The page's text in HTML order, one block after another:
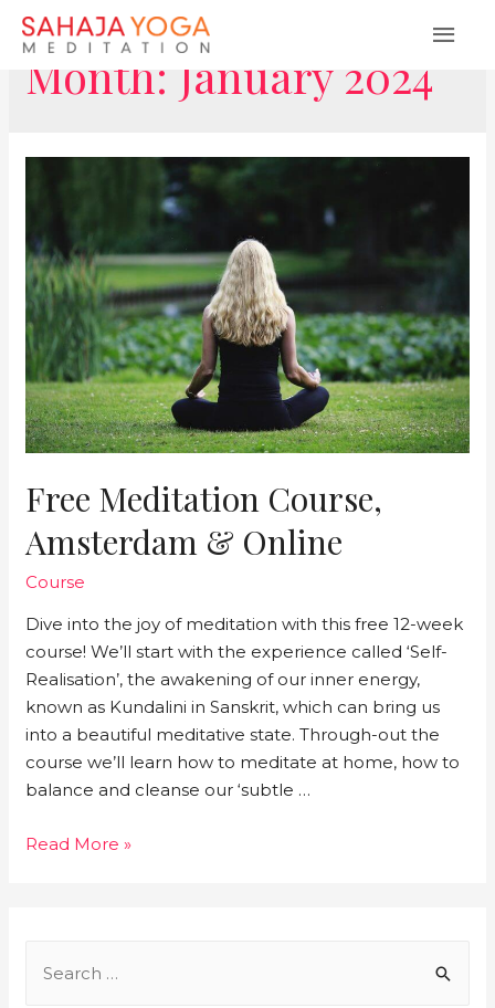
Month: January 2024
Free Meditation Course,
Amsterdam & Online
Course
Dive into the joy of meditation with this free 12-week
course! We’ll start with the experience called ‘Self-
Realisation’, the awakening of our inner energy,
known as Kundalini in Sanskrit, which can bring us
into a beautiful meditative state. Through-out the
course we’ll learn how to meditate at home, how to
balance and cleanse our ‘subtle …
Free
online
Read More »